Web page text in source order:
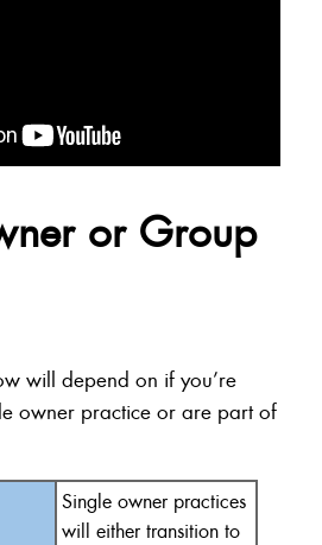
or Group
will depend on if you’re
owner practice or are part of
Single owner practices
will either transition to